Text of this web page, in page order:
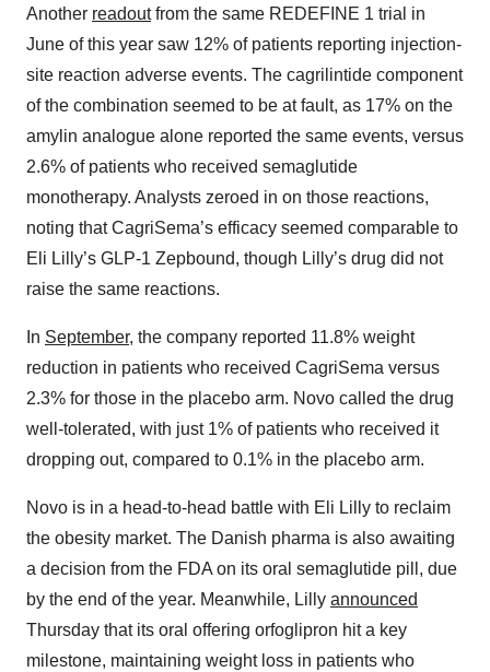
Another readoutfrom the same REDEFINE 1 trial in
June of this year saw 12% of patients reporting injection-
site reaction adverse events. The cagrilintide component
of the combination seemed to be at fault, as 17% on the
amylin analogue alone reported the same events, versus
2.6% of patients who received semaglutide
monotherapy. Analysts zeroed in on those reactions,
noting that CagriSema’s efficacy seemed comparable to
Eli Lilly’s GLP-1 Zepbound, though Lilly’s drug did not
raise the same reactions.
In September, the company reported 11.8% weight
reduction in patients who received CagriSema versus
2.3% for those in the placebo arm. Novo called the drug
well-tolerated, with just 1% of patients who received it
dropping out, compared to 0.1% in the placebo arm.
Novo is in a head-to-head battle with Eli Lilly to reclaim
the obesity market. The Danish pharma is also awaiting
a decision from the FDA on its oral semaglutide pill, due
by the end of the year. Meanwhile, Lilly announced
Thursday that its oral offering orfoglipron hit a key
milestone, maintaining weight loss in patients who